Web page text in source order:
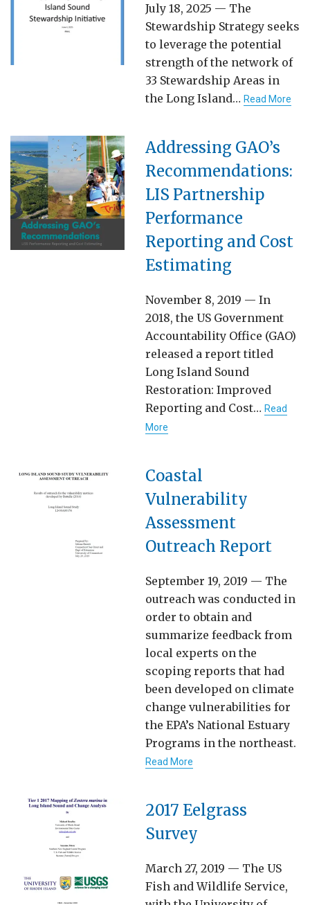
July 18, 2025 — The
Stewardship Strategy seeks
to leverage the potential
strength of the network of
33 Stewardship Areas in
the Long Island… Read More
Addressing GAO’s
Recommendations:
LIS Partnership
Performance
Reporting and Cost
Estimating
November 8, 2019 — In
2018, the US Government
Accountability Office (GAO)
released a report titled
Long Island Sound
Restoration: Improved
Reporting and Cost… Read
More
Coastal
Vulnerability
Assessment
Outreach Report
September 19, 2019 — The
outreach was conducted in
order to obtain and
summarize feedback from
local experts on the
scoping reports that had
been developed on climate
change vulnerabilities for
the EPA’s National Estuary
Programs in the northeast.
Read More
2017 Eelgrass
Survey
March 27, 2019 — The US
Fish and Wildlife Service,